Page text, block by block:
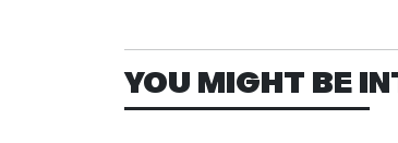
YOU MIGHT BE